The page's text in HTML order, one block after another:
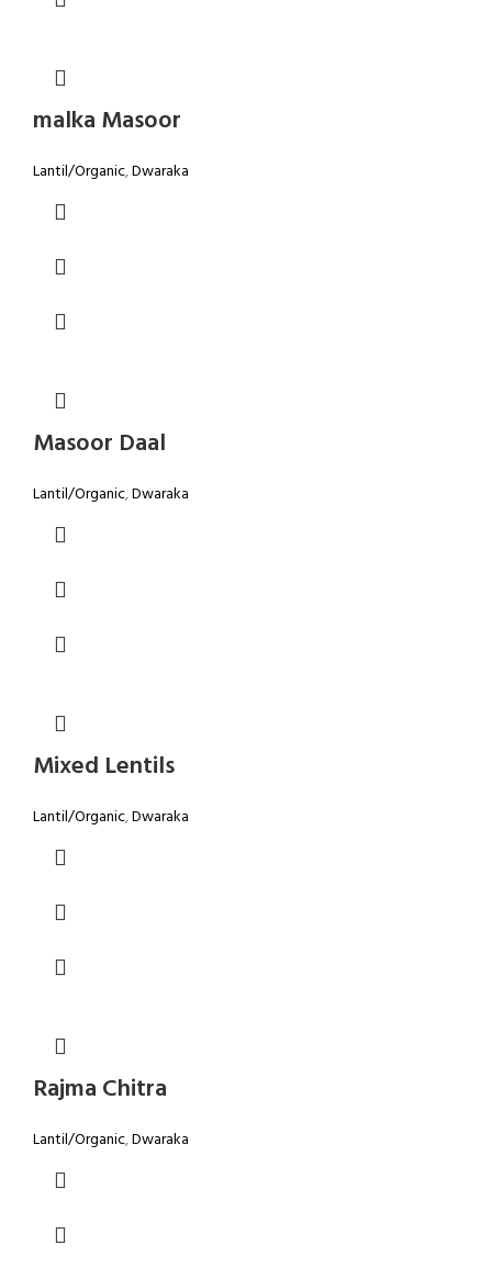
malka Masoor
Lantil/Organic,Dwaraka
Masoor Daal
Lantil/Organic,Dwaraka
Mixed Lentils
Lantil/Organic,Dwaraka
Rajma Chitra
Lantil/Organic,Dwaraka